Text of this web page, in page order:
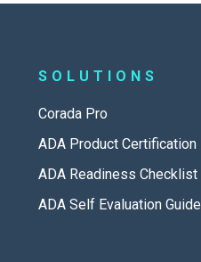
SOLUTIONS
Corada Pro
ADA Product Certification
ADA Readiness Checklist
ADA Self Evaluation Guide